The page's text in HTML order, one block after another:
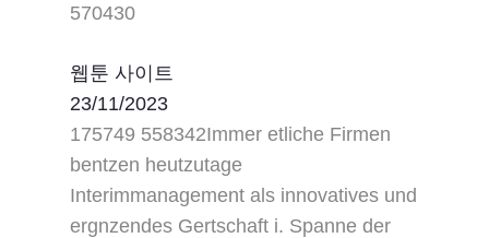
570430
웹툰 사이트
23/11/2023
175749 558342Immer etliche Firmen
bentzen heutzutage
Interimmanagement als innovatives und
ergnzendes Gertschaft i. Spanne der